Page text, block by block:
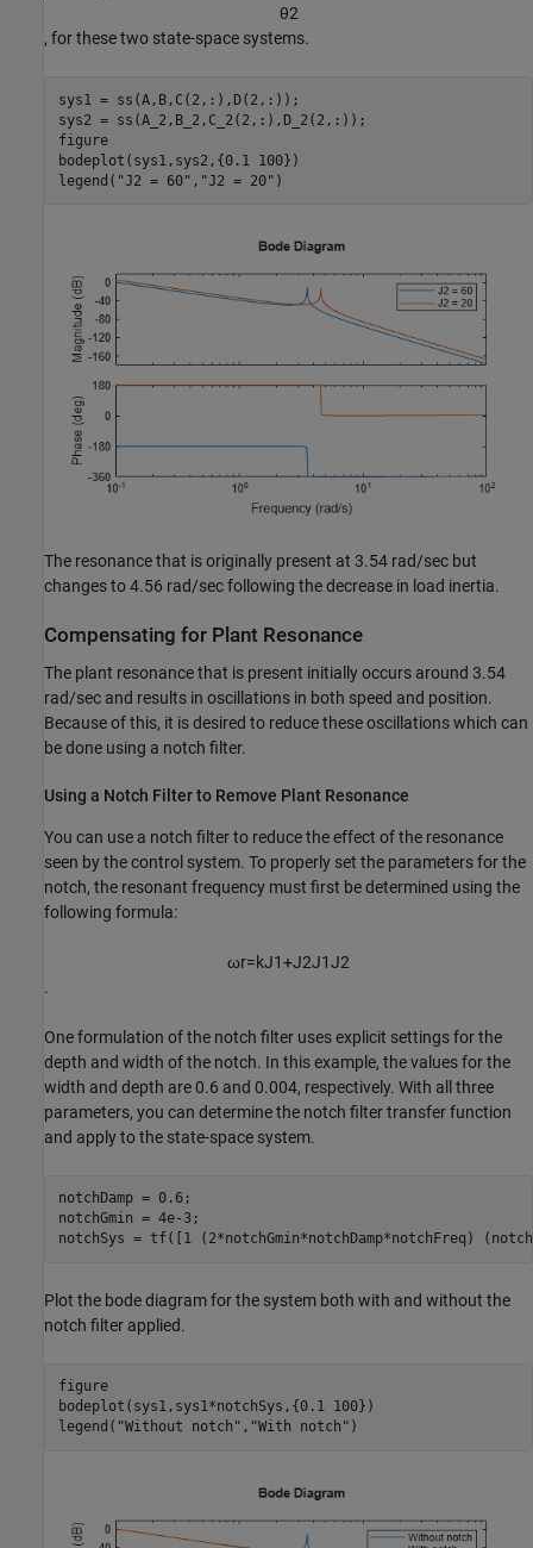
θ2
, for these two state-space systems.
sys1 = ss(A,B,C(2,:),D(2,:));
sys2 = ss(A_2,B_2,C_2(2,:),D_2(2,:));
figure
bodeplot(sys1,sys2,{0.1 100})
legend( "J2 = 60" , "J2 = 20" )
The resonance that is originally present at 3.54 rad/sec but
changes to 4.56 rad/sec following the decrease in load inertia.
Compensating for Plant Resonance
The plant resonance that is present initially occurs around 3.54
rad/sec and results in oscillations in both speed and position.
Because of this, it is desired to reduce these oscillations which can
be done using a notch filter.
Using a Notch Filter to Remove Plant Resonance
You can use a notch filter to reduce the effect of the resonance
seen by the control system. To properly set the parameters for the
notch, the resonant frequency must first be determined using the
following formula:
ωr=kJ1+J2J1J2
.
One formulation of the notch filter uses explicit settings for the
depth and width of the notch. In this example, the values for the
width and depth are 0.6 and 0.004, respectively. With all three
parameters, you can determine the notch filter transfer function
and apply to the state-space system.
notchDamp = 0.6;
notchGmin = 4e-3;
notchSys = tf([1 (2*notchGmin*notchDamp*notchFreq)
Plot the bode diagram for the system both with and without the
notch filter applied.
figure
bodeplot(sys1,sys1*notchSys,{0.1 100})
legend( "Without notch" , "With notch" )